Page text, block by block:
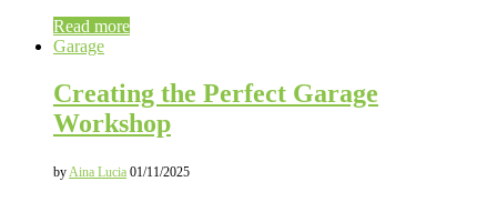
Read more
Garage
Creating the Perfect Garage
Workshop
by Aina Lucia 01/11/2025